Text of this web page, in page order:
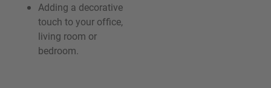
Adding a decorative
touch to your office,
living room or
bedroom.